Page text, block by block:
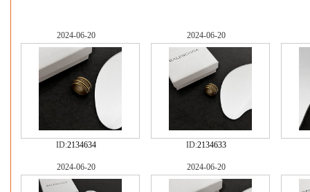
2024-06-20
ID:2134634
2024-06-20
ID:2134633
2024-06-20 2024-06-20